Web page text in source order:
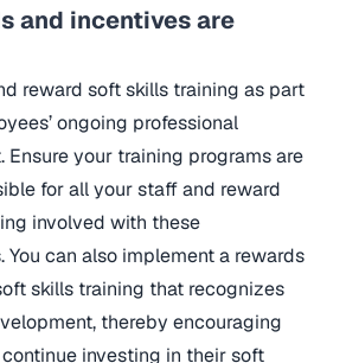
and incentives are
reward soft skills training as part
ongoing professional
Ensure your training programs are
for all your staff and reward
involved with these
You can also implement a rewards
skills training that recognizes
thereby encouraging
investing in their soft